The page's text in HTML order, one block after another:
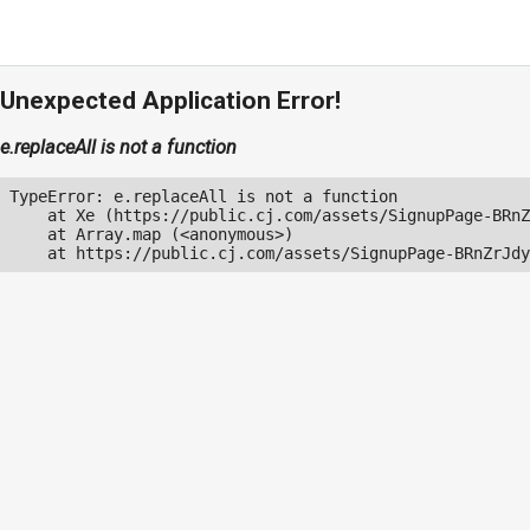
Unexpected Application Error!
e.replaceAll is not a function
TypeError: e.replaceAll is not a function
at Xe (https://public.cj.com/assets/SignupPage-
    at Array.map (<anonymous>)
at https://public.cj.com/assets/SignupPage-